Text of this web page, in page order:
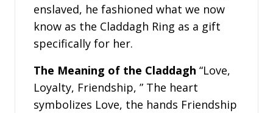
enslaved, he fashioned what we now
know as the Claddagh Ring as a gift
specifically for her.
The Meaning of the Claddagh “Love,
Loyalty, Friendship, ” The heart
symbolizes Love, the hands Friendship